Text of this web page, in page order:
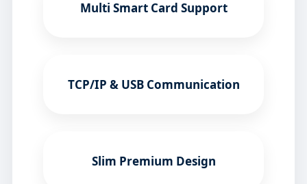
Multi Smart Card Support
TCP/IP & USB Communication
Slim Premium Design